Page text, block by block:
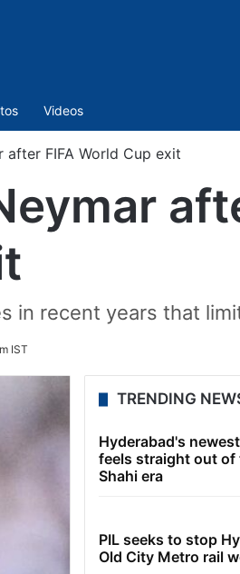
Videos
FIFA World Cup exit
in recent years that
IST
TRENDING
Hyderabad's
feels straight out of
Shahi era
PIL seeks to stop
Old City Metro rail